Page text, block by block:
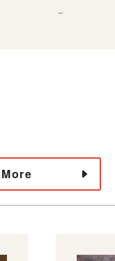
－
More